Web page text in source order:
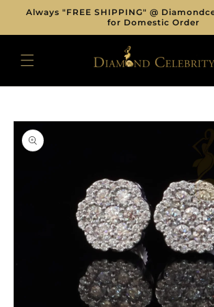
Skip to
content
Always "FREE SHIPPING" @
for Domestic Order
Skip to
product
information